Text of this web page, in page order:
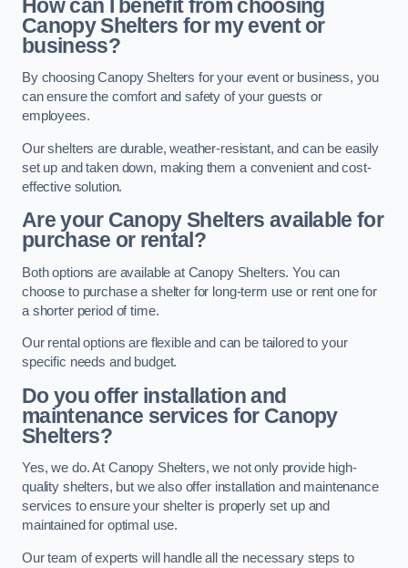
How can I benefit from choosing
Canopy Shelters for my event or
business?
By choosing Canopy Shelters for your event or business, you
can ensure the comfort and safety of your guests or
employees.
Our shelters are durable, weather-resistant, and can be easily
set up and taken down, making them a convenient and cost-
effective solution.
Are your Canopy Shelters available for
purchase or rental?
Both options are available at Canopy Shelters. You can
choose to purchase a shelter for long-term use or rent one for
a shorter period of time.
Our rental options are flexible and can be tailored to your
specific needs and budget.
Do you offer installation and
maintenance services for Canopy
Shelters?
Yes, we do. At Canopy Shelters, we not only provide high-
quality shelters, but we also offer installation and maintenance
services to ensure your shelter is properly set up and
maintained for optimal use.
Our team of experts will handle all the necessary steps to